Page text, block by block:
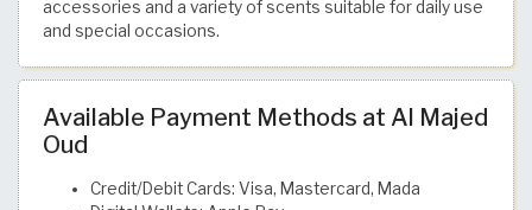
accessories and a variety of scents suitable for daily use
and special occasions.
Available Payment Methods at Al Majed
Oud
Credit/Debit Cards: Visa, Mastercard, Mada